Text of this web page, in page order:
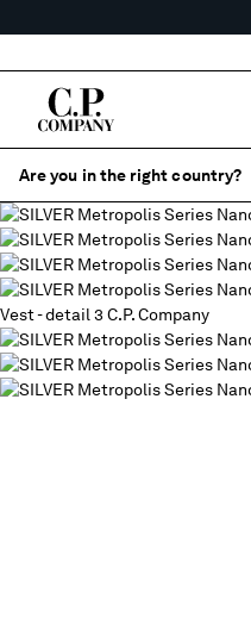
Are you in the right country?